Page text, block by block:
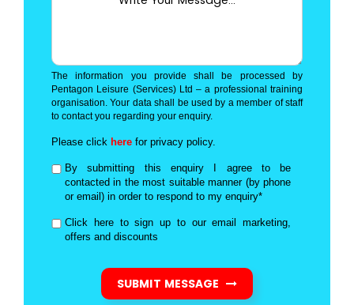
The information you provide shall be processed by
Pentagon Leisure (Services) Ltd – a professional training
organisation. Your data shall be used by a member of staff
to contact you regarding your enquiry.
Please click here for privacy policy.
By submitting this enquiry I agree to be
contacted in the most suitable manner (by phone
or email) in order to respond to my enquiry*
Click here to sign up to our email marketing,
offers and discounts
SUBMIT MESSAGE